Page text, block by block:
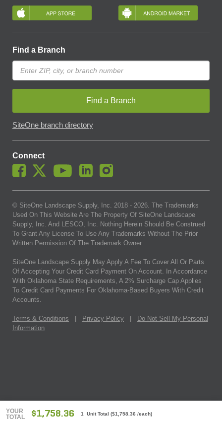
YOUR
TOTAL
$1,758.36 1 Unit Total ($1,758.36 /each)
Find a Branch
Find a Branch
SiteOne branch directory
Connect
© SiteOne Landscape Supply, Inc. 2018 - 2026. The Trademarks
Used On This Website Are The Property Of SiteOne Landscape
Supply, Inc. And LESCO, Inc. Nothing Herein Should Be Construed
To Grant Any License To Use Any Trademarks Without The Prior
Written Permission Of The Trademark Owner.
SiteOne Landscape Supply May Apply A Fee To Cover All Or Parts
Of Accepting Your Credit Card Payment On Account. In Accordance
With Oklahoma State Requirements, A 2% Surcharge Cap Applies
To Credit Card Payments For Oklahoma-Based Buyers With Credit
Accounts.
Terms & Conditions Privacy Policy
Do Not Sell My Personal
Information